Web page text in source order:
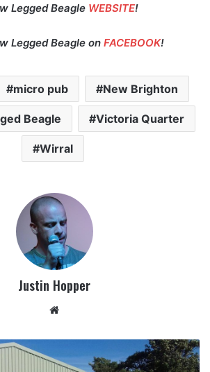
Legged Beagle WEBSITE!
Legged Beagle on FACEBOOK!
micro pub New Brighton
Beagle Victoria Quarter
Wirral
Justin Hopper